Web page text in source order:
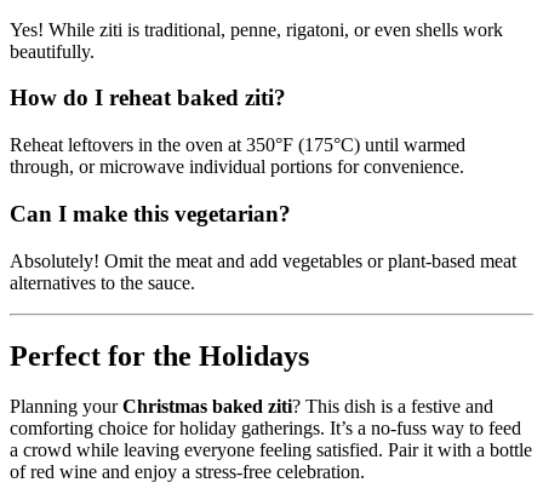
Yes! While ziti is traditional, penne, rigatoni, or even shells work
beautifully.
How do I reheat baked ziti?
Reheat leftovers in the oven at 350°F (175°C) until warmed
through, or microwave individual portions for convenience.
Can I make this vegetarian?
Absolutely! Omit the meat and add vegetables or plant-based meat
alternatives to the sauce.
Perfect for the Holidays
Planning yourChristmas baked ziti? This dish is a festive and
comforting choice for holiday gatherings. It’s a no-fuss way to feed
a crowd while leaving everyone feeling satisfied. Pair it with a bottle
of red wine and enjoy a stress-free celebration.